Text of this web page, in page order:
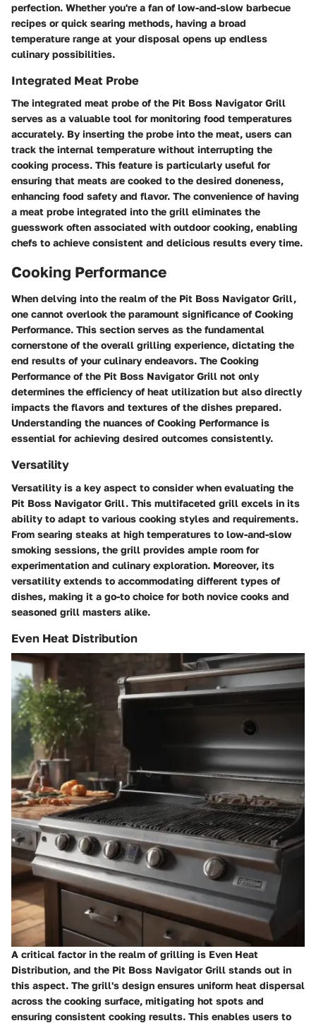
perfection. Whether you're a fan of low-and-slow barbecue
recipes or quick searing methods, having a broad
temperature range at your disposal opens up endless
culinary possibilities.
Integrated Meat Probe
The integrated meat probe of the Pit Boss Navigator Grill
serves as a valuable tool for monitoring food temperatures
accurately. By inserting the probe into the meat, users can
track the internal temperature without interrupting the
cooking process. This feature is particularly useful for
ensuring that meats are cooked to the desired doneness,
enhancing food safety and flavor. The convenience of having
a meat probe integrated into the grill eliminates the
guesswork often associated with outdoor cooking, enabling
chefs to achieve consistent and delicious results every time.
Cooking Performance
When delving into the realm of the Pit Boss Navigator Grill,
one cannot overlook the paramount significance of Cooking
Performance. This section serves as the fundamental
cornerstone of the overall grilling experience, dictating the
end results of your culinary endeavors. The Cooking
Performance of the Pit Boss Navigator Grill not only
determines the efficiency of heat utilization but also directly
impacts the flavors and textures of the dishes prepared.
Understanding the nuances of Cooking Performance is
essential for achieving desired outcomes consistently.
Versatility
Versatility is a key aspect to consider when evaluating the
Pit Boss Navigator Grill. This multifaceted grill excels in its
ability to adapt to various cooking styles and requirements.
From searing steaks at high temperatures to low-and-slow
smoking sessions, the grill provides ample room for
experimentation and culinary exploration. Moreover, its
versatility extends to accommodating different types of
dishes, making it a go-to choice for both novice cooks and
seasoned grill masters alike.
Even Heat Distribution
A critical factor in the realm of grilling is Even Heat
Distribution, and the Pit Boss Navigator Grill stands out in
this aspect. The grill's design ensures uniform heat dispersal
across the cooking surface, mitigating hot spots and
ensuring consistent cooking results. This enables users to